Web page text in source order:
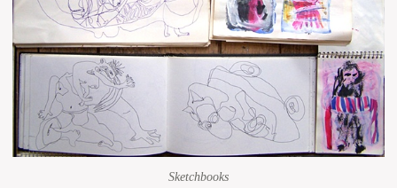
Sketchbooks